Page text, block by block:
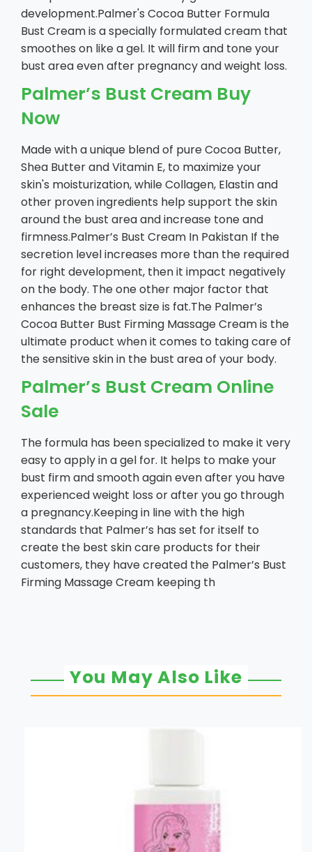
development.Palmer's Cocoa Butter Formula
Bust Cream is a specially formulated cream that
smoothes on like a gel. It will firm and tone your
bust area even after pregnancy and weight loss.
Palmer’s Bust Cream Buy
Now
Made with a unique blend of pure Cocoa Butter,
Shea Butter and Vitamin E, to maximize your
skin's moisturization, while Collagen, Elastin and
other proven ingredients help support the skin
around the bust area and increase tone and
firmness.Palmer’s Bust Cream In Pakistan If the
secretion level increases more than the required
for right development, then it impact negatively
on the body. The one other major factor that
enhances the breast size is fat.The Palmer’s
Cocoa Butter Bust Firming Massage Cream is the
ultimate product when it comes to taking care of
the sensitive skin in the bust area of your body.
Palmer’s Bust Cream Online
Sale
The formula has been specialized to make it very
easy to apply in a gel for. It helps to make your
bust firm and smooth again even after you have
experienced weight loss or after you go through
a pregnancy.Keeping in line with the high
standards that Palmer’s has set for itself to
create the best skin care products for their
customers, they have created the Palmer’s Bust
Firming Massage Cream keeping th
You May Also Like